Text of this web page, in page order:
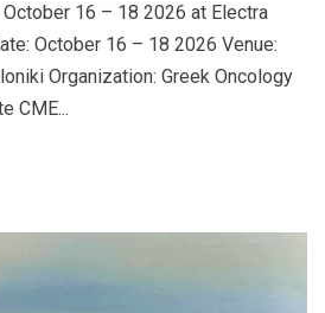
16 – 18 2026 at Electra
October 16 – 18 2026 Venue:
Organization: Greek Oncology
CME...